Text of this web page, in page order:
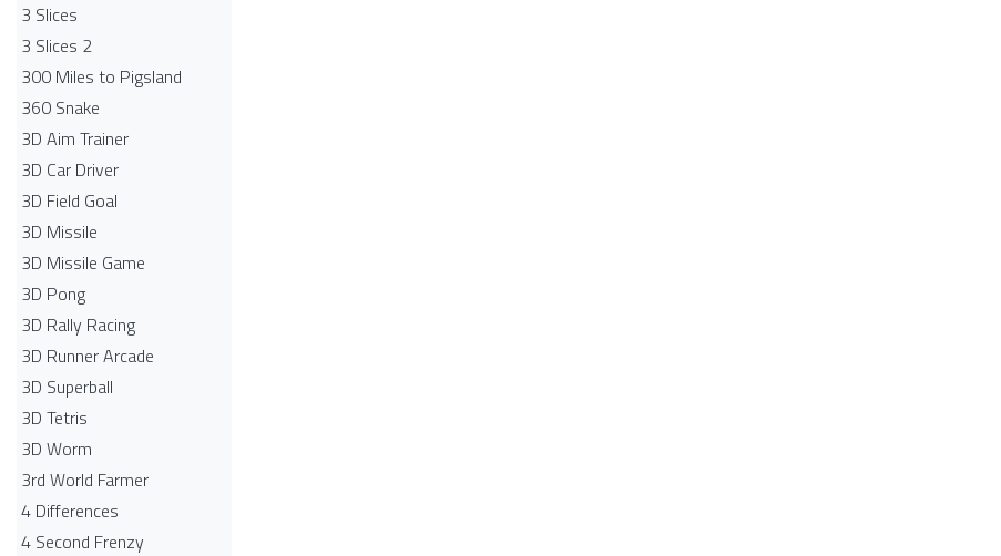
3 Slices
3 Slices 2
300 Miles to Pigsland
360 Snake
3D Aim Trainer
3D Car Driver
3D Field Goal
3D Missile
3D Missile Game
3D Pong
3D Rally Racing
3D Runner Arcade
3D Superball
3D Tetris
3D Worm
3rd World Farmer
4 Differences
4 Second Frenzy